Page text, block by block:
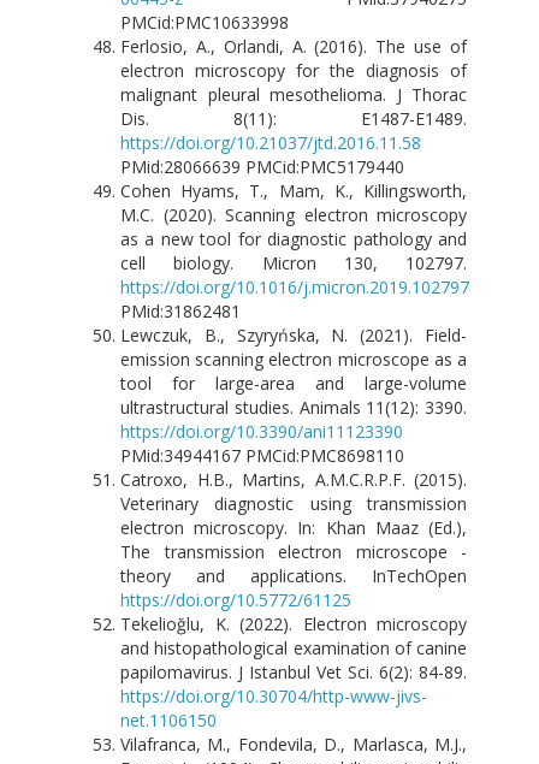
PMCid:PMC10633998
Ferlosio, A., Orlandi, A. (2016). The use of
electron microscopy for the diagnosis of
malignant pleural mesothelioma. J Thorac
Dis. 8(11): E1487-E1489.
https://doi.org/10.21037/jtd.2016.11.58
PMid:28066639 PMCid:PMC5179440
Cohen Hyams, T., Mam, K., Killingsworth,
M.C. (2020). Scanning electron microscopy
as a new tool for diagnostic pathology and
cell biology. Micron 130, 102797.
https://doi.org/10.1016/j.micron.2019.102797
PMid:31862481
Lewczuk, B., Szyryńska, N. (2021). Field-
emission scanning electron microscope as a
tool for large-area and large-volume
ultrastructural studies. Animals 11(12): 3390.
https://doi.org/10.3390/ani11123390
PMid:34944167 PMCid:PMC8698110
Catroxo, H.B., Martins, A.M.C.R.P.F. (2015).
Veterinary diagnostic using transmission
electron microscopy. In: Khan Maaz (Ed.),
The transmission electron microscope -
theory and applications. InTechOpen
https://doi.org/10.5772/61125
Tekelioğlu, K. (2022). Electron microscopy
and histopathological examination of canine
papilomavirus. J Istanbul Vet Sci. 6(2): 84-89.
https://doi.org/10.30704/http-www-jivs-
net.1106150
Vilafranca, M., Fondevila, D., Marlasca, M.J.,